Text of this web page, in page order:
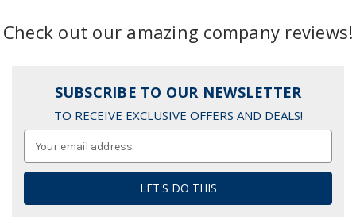
Check out our amazing company reviews!
SUBSCRIBE TO OUR NEWSLETTER
TO RECEIVE EXCLUSIVE OFFERS AND DEALS!
Address